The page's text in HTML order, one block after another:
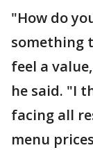
"How do
something
feel a
he said. "I
facing all
menu